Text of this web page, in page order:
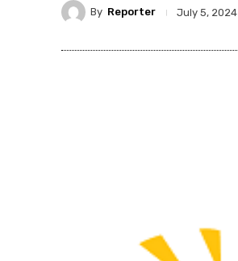
By Reporter July 5, 2024